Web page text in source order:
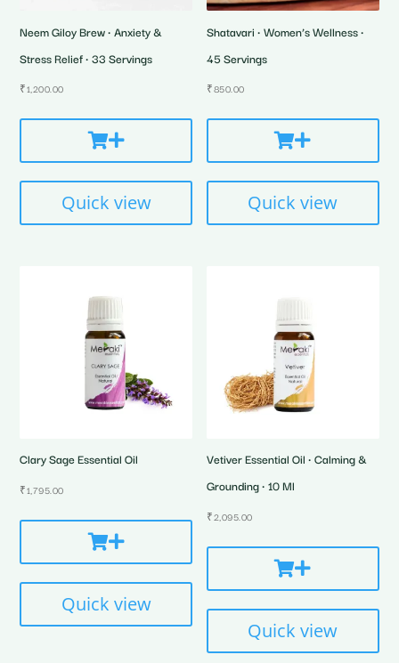
Neem Giloy Brew • Anxiety &
Stress Relief • 33 Servings
₹1,200.00
Quick view
Shatavari • Women’s Wellness •
45 Servings
₹850.00
Quick view
Clary Sage Essential Oil
₹1,795.00
Quick view
Vetiver Essential Oil • Calming &
Grounding • 10 Ml
₹2,095.00
Quick view